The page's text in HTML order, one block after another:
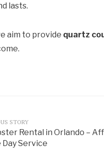
lasts.
aim to provide quartz
STORY
Rental in Orlando –
Day Service